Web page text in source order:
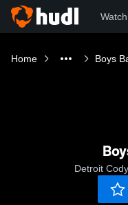
Home Boys
Detroit